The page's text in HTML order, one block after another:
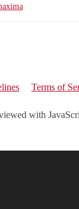
Terms of
with